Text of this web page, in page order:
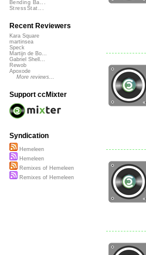
Bending Ba...
StressStat...
Recent Reviewers
Kara Square
martinsea
Speck
Martijn de Bo...
Gabriel Shell...
Rewob
Apoxode
More reviews...
Support ccMixter
Syndication
Hemeleen
Hemeleen
Remixes of Hemeleen
Remixes of Hemeleen